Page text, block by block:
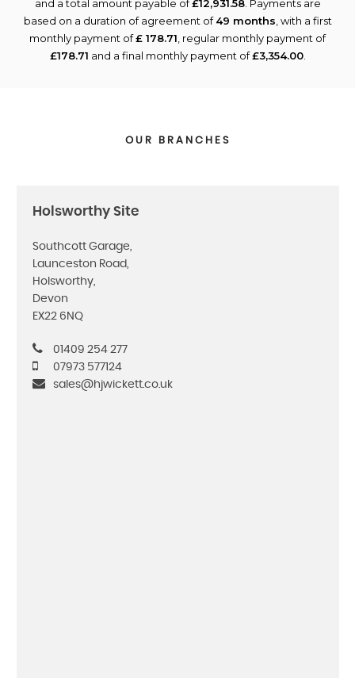
and a total amount payable of£12,931.58. Payments are
based on a duration of agreement of49 months, with a first
monthly payment of£ 178.71, regular monthly payment of
£178.71 and a final monthly payment of£3,354.00.
OUR BRANCHES
Holsworthy Site
Southcott Garage,
Launceston Road,
Holsworthy,
Devon
EX22 6NQ
01409 254 277
07973 577124
sales@hjwickett.co.uk